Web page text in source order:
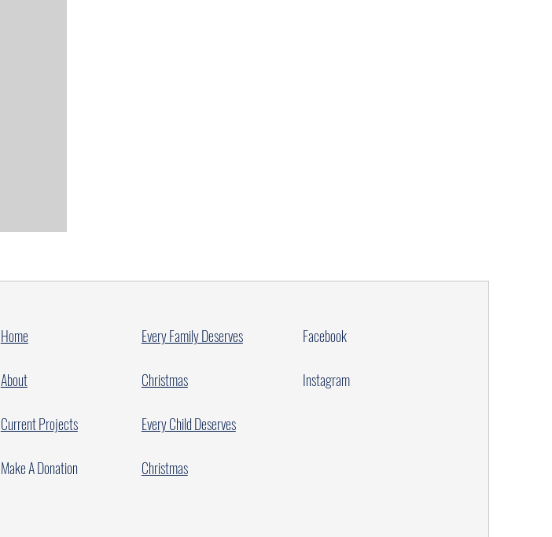
Home
About
Current Projects
Make A Donation
Every Family Deserves
Christmas
Every Child Deserves
Christmas
Facebook
Instagram